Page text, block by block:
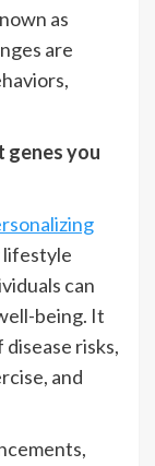
as
are
genes you
lifestyle
can
being. It
risks,
and